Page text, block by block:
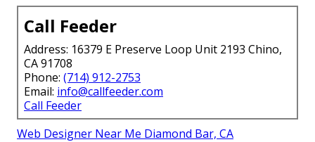
Call Feeder
Address: 16379 E Preserve Loop Unit 2193 Chino,
CA 91708
Phone: (714) 912-2753
Email: info@callfeeder.com
Call Feeder
Web Designer Near Me Diamond Bar, CA